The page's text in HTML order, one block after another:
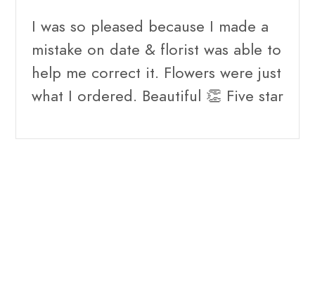
I was so pleased because I made a
mistake on date & florist was able to
help me correct it. Flowers were just
what I ordered. Beautiful 👏 Five star